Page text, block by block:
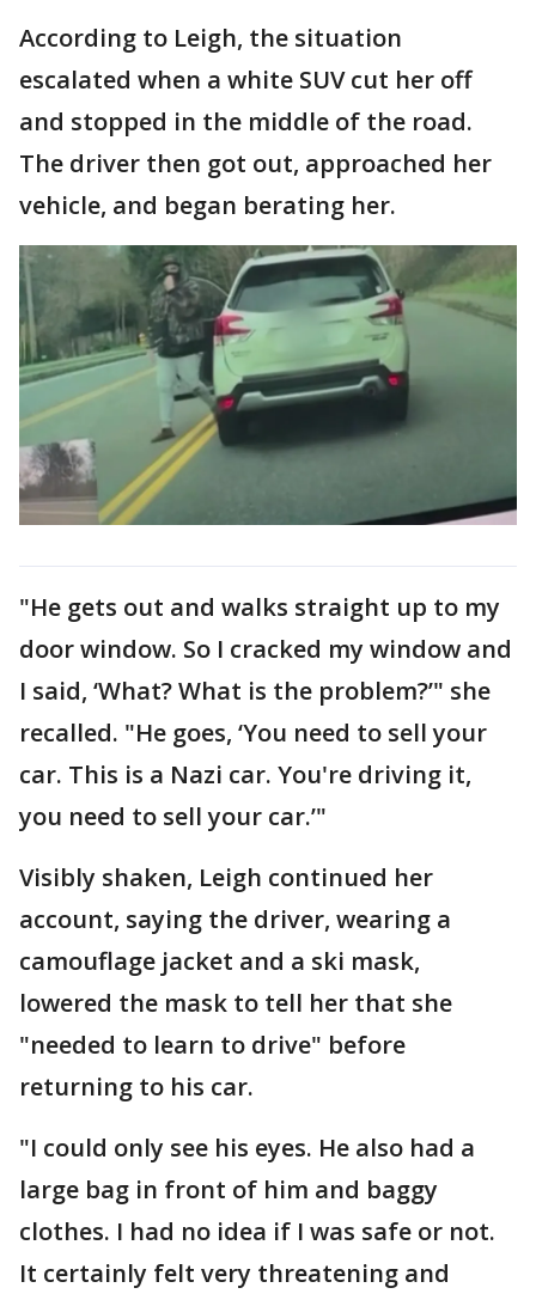
According to Leigh, the situation
escalated when a white SUV cut her off
and stopped in the middle of the road.
The driver then got out, approached her
vehicle, and began berating her.
"He gets out and walks straight up to my
door window. So I cracked my window and
I said, ‘What? What is the problem?’" she
recalled. "He goes, ‘You need to sell your
car. This is a Nazi car. You're driving it,
you need to sell your car.’"
Visibly shaken, Leigh continued her
account, saying the driver, wearing a
camouflage jacket and a ski mask,
lowered the mask to tell her that she
"needed to learn to drive" before
returning to his car.
"I could only see his eyes. He also had a
large bag in front of him and baggy
clothes. I had no idea if I was safe or not.
It certainly felt very threatening and